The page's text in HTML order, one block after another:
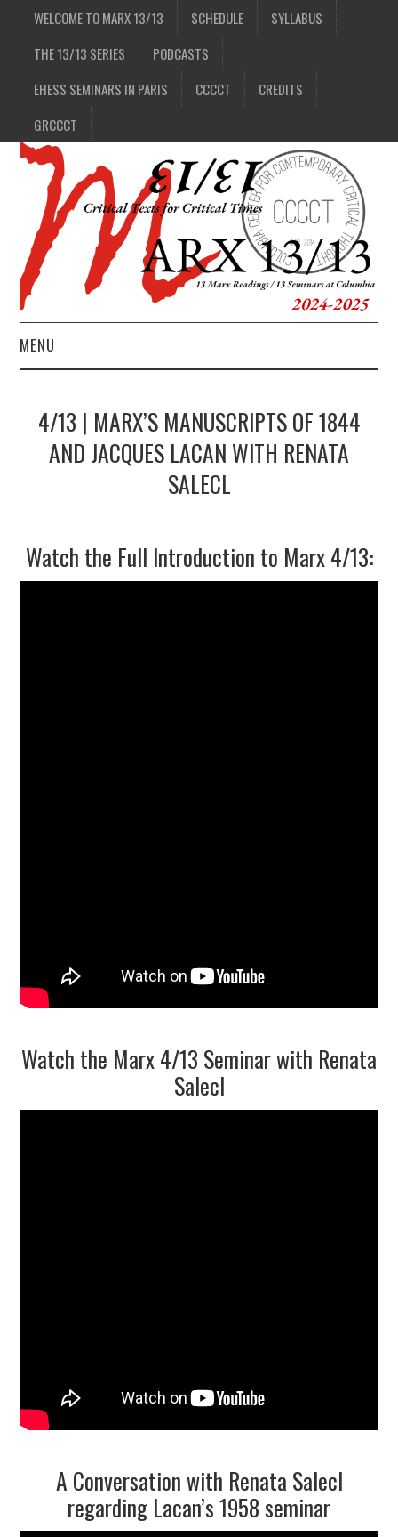
WELCOME TO MARX 13/13 SCHEDULE
SYLLABUS
THE 13/13 SERIES
PODCASTS
EHESS SEMINARS IN PARIS
CCCCT
CREDITS
GRCCCT
MENU
2/13
4/13
13/13
4/13 | MARX’S MANUSCRIPTS OF 1844
AND JACQUES LACAN WITH RENATA
SALECL
Watch the Full Introduction to Marx 4/13:
Watch the Marx 4/13 Seminar with Renata
Salecl
A Conversation with Renata Salecl
regarding Lacan’s 1958 seminar